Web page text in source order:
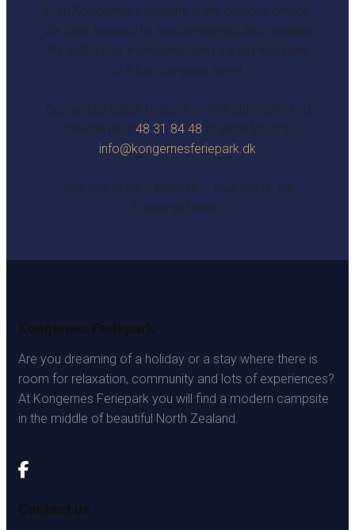
Then Kongernes Feriepark is the obvious choice.
We look forward to welcoming you and creating
the setting for everything from a quiet weekend
to a fun company event.
Contact us today to book or find out more. You
can call us at48 31 84 48 or write to us at
info@kongernesferiepark.dk
See you at the campsite – Your hosts, the
Lundshøj family.
Kongernes Feriepark
Are you dreaming of a holiday or a stay where there is
room for relaxation, community and lots of experiences?
At Kongernes Feriepark you will find a modern campsite
in the middle of beautiful North Zealand.
Contact us